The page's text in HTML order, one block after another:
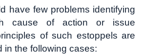
have few problems identifying
cause of action or issue
of such estoppels are
in the following cases: